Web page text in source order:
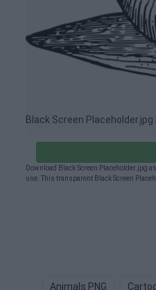
Black Screen Placeholder.jpg
Download Black Screen Placeholder.jpg
use. This transparent Black Screen
Animals PNG